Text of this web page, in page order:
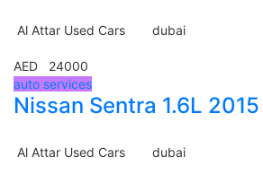
Al Attar Used Cars dubai
AED 24000
auto services
Nissan Sentra 1.6L 2015
Al Attar Used Cars dubai